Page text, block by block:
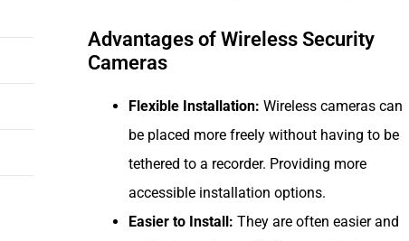
Advantages of Wireless Security
Cameras
Flexible Installation:Wireless cameras can
be placed more freely without having to be
tethered to a recorder. Providing more
accessible installation options.
Easier to Install:They are often easier and